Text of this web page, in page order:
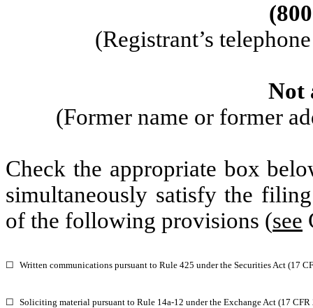
(Registrant’s
Not
(Former name or former
Check the appropriate box
simultaneously satisfy the
of the following provisions (see
☐ Written communications pursuant to Rule 425 under the Securities Act (17
☐ Soliciting material pursuant to Rule 14a-12 under the Exchange Act (17 CFR